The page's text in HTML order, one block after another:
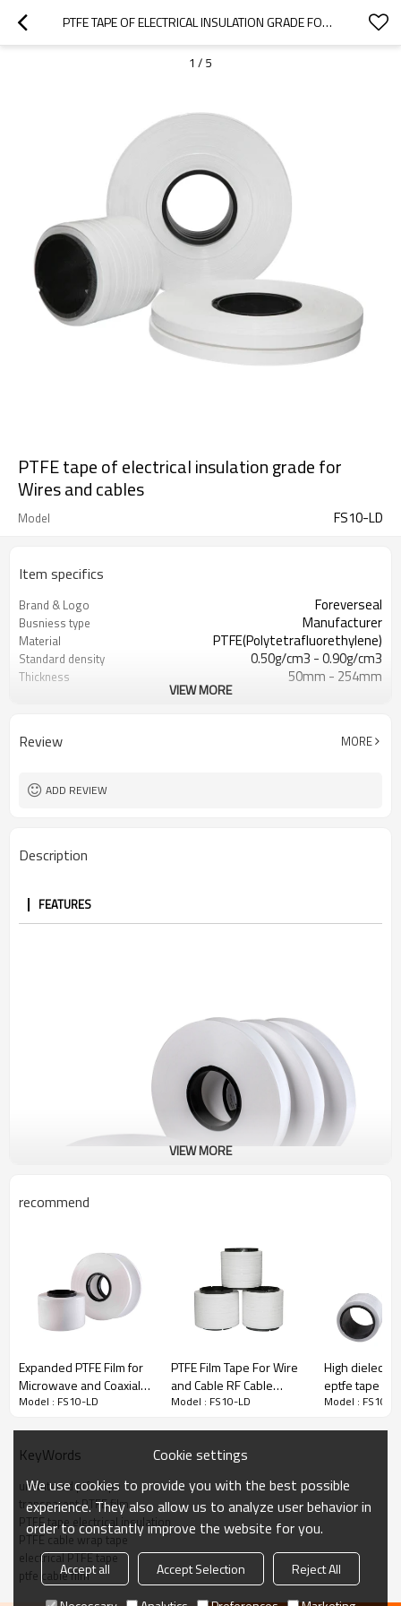
PTFE TAPE OF ELECTRICAL INSULATION GRADE FOR WIRES AND CABLES
1 / 5
PTFE tape of electrical insulation grade for
Wires and cables
Model FS10-LD
Item specifics
Brand & Logo Foreverseal
Busniess type Manufacturer
Material PTFE(Polytetrafluorethylene)
Standard density 0.50g/cm3 - 0.90g/cm3
Thickness 50mm - 254mm
VIEW MORE
Review MORE
ADD REVIEW
Description
FEATURES
Low density PTFE film & tape produce micropore through
strength.
It's light、soft、flame retardant and the low dielectric constant
makes low density PTFE tapesfor high frequency microwave
coaxial cable applications in data transfer,militarty and medical
field.
VIEW MORE
recommend
Expanded PTFE Film for
Microwave and Coaxial
Cable
Model : FS10-LD
PTFE Film Tape For Wire
and Cable RF Cable
Wrapping Tape
Model : FS10-LD
High
eptfe tape for
coaxial
Model : FS10-
KeyWords
unsintered ptfe tape
transparent PTFE film
PTFE tape electrical insulation
PTFE cable wrap tape
electrical PTFE tape
ptfe cable film
Cookie settings
We use cookies to provide you with the best possible
experience. They also allow us to analyze user behavior in
order to constantly improve the website for you.
Accept all Accept Selection
Reject All